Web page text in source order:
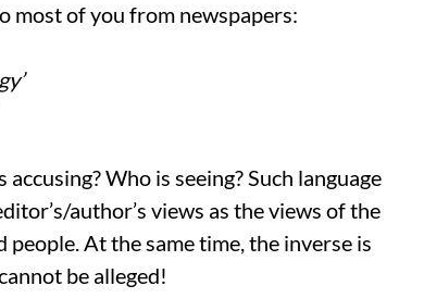
most of you from newspapers:
Who is seeing? Such language
author’s views as the views of the
At the same time, the inverse is
be alleged!